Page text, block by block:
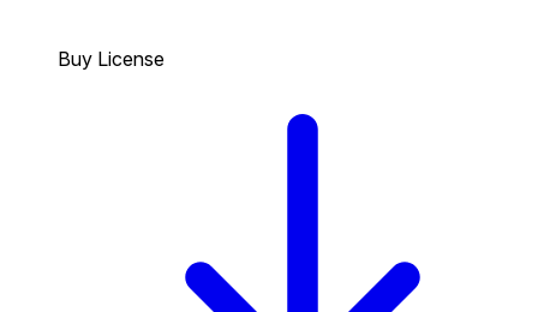
Buy License